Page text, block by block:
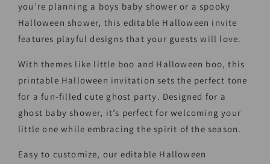
you’re planning a boys baby shower or a spooky
Halloween shower, this editable Halloween invite
features playful designs that your guests will love.
With themes like little boo and Halloween boo, this
printable Halloween invitation sets the perfect tone
for a fun-filled cute ghost party. Designed for a
ghost baby shower, it’s perfect for welcoming your
little one while embracing the spirit of the season.
Easy to customize, our editable Halloween